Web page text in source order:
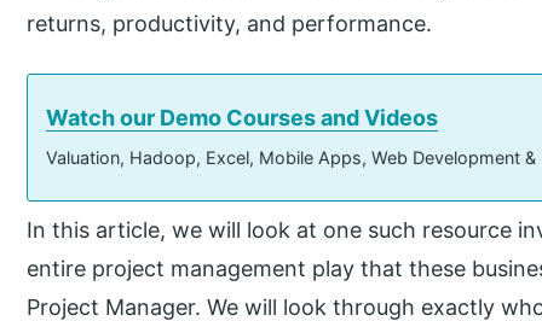
returns, productivity, and performance.
Watch our Demo Courses and Videos
Valuation, Hadoop, Excel, Mobile Apps, Web Development
In this article, we will look at one such resource
entire project management play that these
Project Manager. We will look through exactly